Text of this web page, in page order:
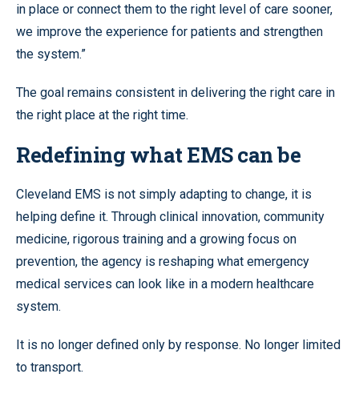
in place or connect them to the right level of care sooner,
we improve the experience for patients and strengthen
the system.”
The goal remains consistent in delivering the right care in
the right place at the right time.
Redefining what EMS can be
Cleveland EMS is not simply adapting to change, it is
helping define it. Through clinical innovation, community
medicine, rigorous training and a growing focus on
prevention, the agency is reshaping what emergency
medical services can look like in a modern healthcare
system.
It is no longer defined only by response. No longer limited
to transport.